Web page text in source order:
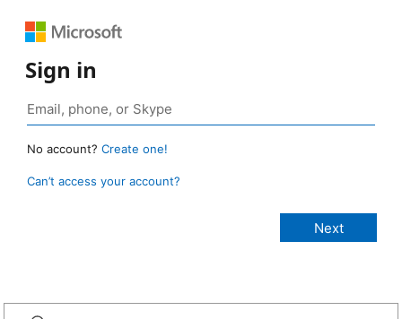
Sign in
No account? Create one!
Can’t access your account?